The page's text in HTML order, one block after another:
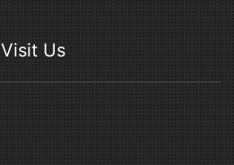
Visit Us